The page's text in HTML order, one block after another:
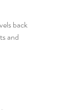
back
and